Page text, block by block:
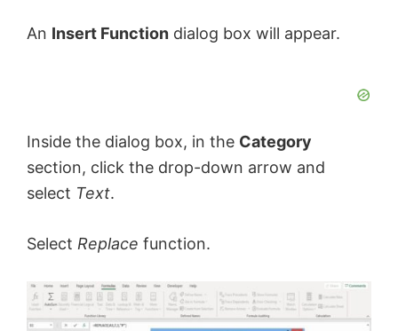
An Insert Function dialog box will appear.
Inside the dialog box, in the Category
section, click the drop-down arrow and
select Text.
Select Replace function.